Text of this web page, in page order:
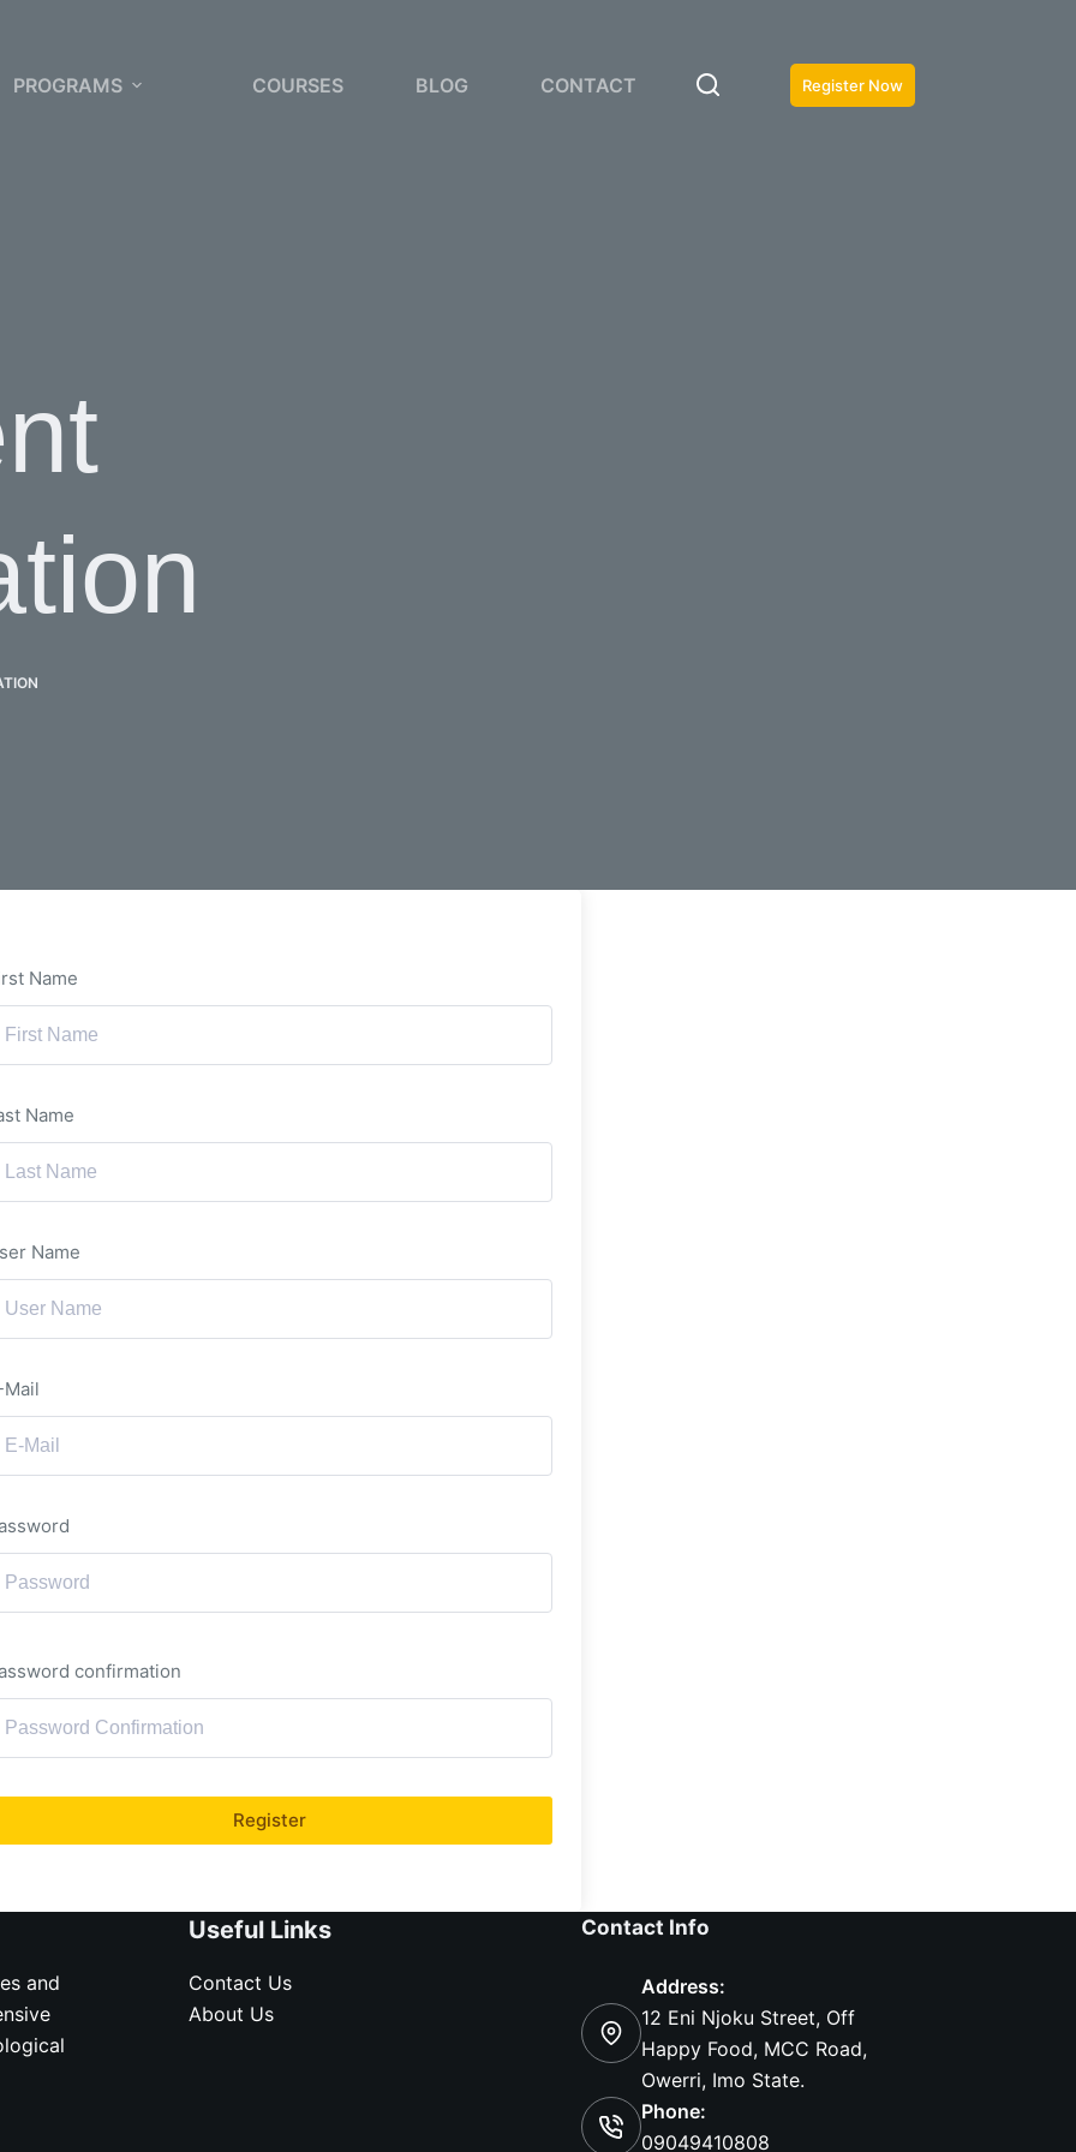
PROGRAMS COURSES BLOG CONTACT Register Now
Name
Name
Name
Mail
confirmation
Register
and
Useful Links
Contact Us
About Us
Contact Info
Address:
12 Eni Njoku Street, Off
Happy Food, MCC Road,
Owerri, Imo State.
Phone:
09049410808